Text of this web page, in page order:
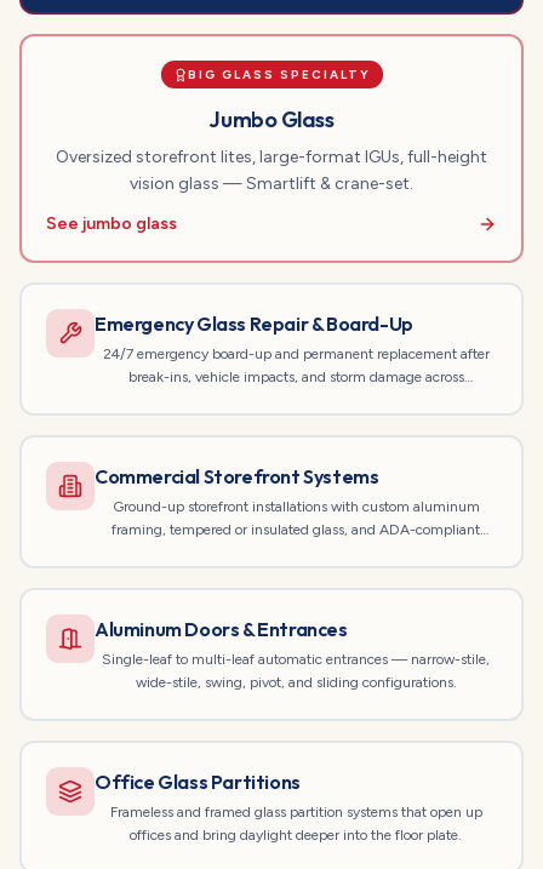
BIG GLASS SPECIALTY
Jumbo Glass
Oversized storefront lites, large-format IGUs, full-height
vision glass — Smartlift & crane-set.
See jumbo glass
Emergency Glass Repair & Board-Up
24/7 emergency board-up and permanent replacement after
break-ins, vehicle impacts, and storm damage across
Commercial Storefront Systems
Ground-up storefront installations with custom aluminum
framing, tempered or insulated glass, and ADA-compliant
Aluminum Doors & Entrances
Single-leaf to multi-leaf automatic entrances — narrow-stile,
wide-stile, swing, pivot, and sliding configurations.
Office Glass Partitions
Frameless and framed glass partition systems that open up
offices and bring daylight deeper into the floor plate.